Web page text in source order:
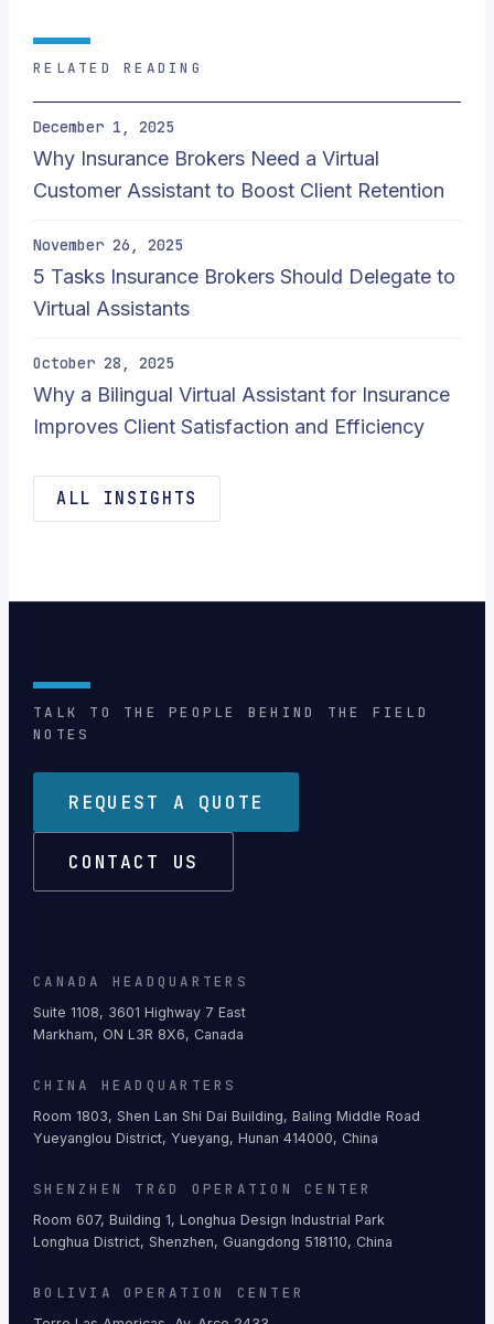
RELATED READING
December 1, 2025
Why Insurance Brokers Need a Virtual
Customer Assistant to Boost Client Retention
November 26, 2025
5 Tasks Insurance Brokers Should Delegate to
Virtual Assistants
October 28, 2025
Why a Bilingual Virtual Assistant for Insurance
Improves Client Satisfaction and Efficiency
ALL INSIGHTS
TALK TO THE PEOPLE BEHIND THE FIELD
NOTES
REQUEST A QUOTE
CONTACT US
CANADA HEADQUARTERS
Suite 1108, 3601 Highway 7 East
Markham, ON L3R 8X6, Canada
CHINA HEADQUARTERS
Room 1803, Shen Lan Shi Dai Building, Baling Middle Road
Yueyanglou District, Yueyang, Hunan 414000, China
SHENZHEN TR&D OPERATION CENTER
Room 607, Building 1, Longhua Design Industrial Park
Longhua District, Shenzhen, Guangdong 518110, China
BOLIVIA OPERATION CENTER